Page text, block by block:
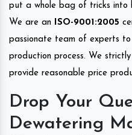
put a whole bag of tricks into
We are an
ISO-9001:2005
passionate team of experts
production process. We
provide reasonable price
Drop Your
Dewatering